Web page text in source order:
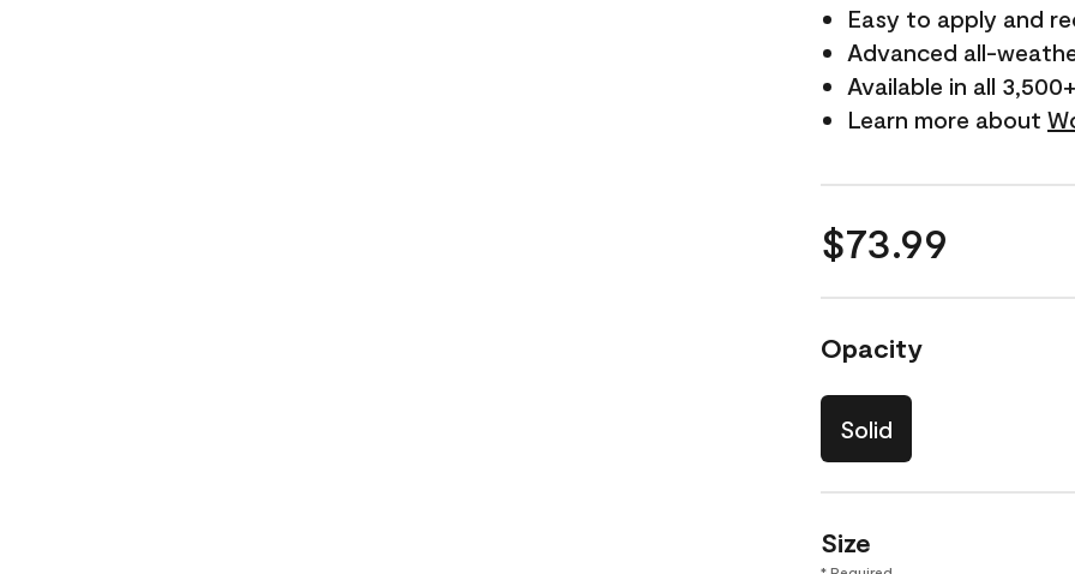
Easy to apply and
Advanced all-
Available in all
Learn more about
$73.99
Opacity
Solid
Size